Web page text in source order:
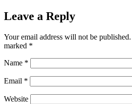
Leave a Reply
Your email address will not be published.
marked *
Name *
Email *
Website